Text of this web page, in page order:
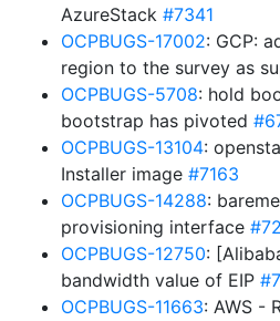
AzureStack #7341
OCPBUGS-17002: GCP:
region to the survey as
OCPBUGS-5708: hold
bootstrap has pivoted
OCPBUGS-13104:
Installer image #7163
OCPBUGS-14288:
provisioning interface
OCPBUGS-12750:
bandwidth value of EIP
OCPBUGS-11663: AWS -